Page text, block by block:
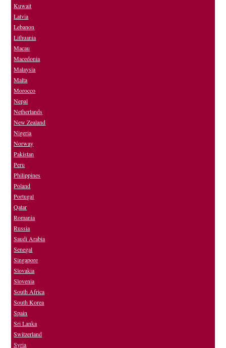
Kuwait
Latvia
Lebanon
Lithuania
Macau
Macedonia
Malaysia
Malta
Morocco
Nepal
Netherlands
New Zealand
Nigeria
Norway
Pakistan
Peru
Philippines
Poland
Portugal
Qatar
Romania
Russia
Saudi Arabia
Senegal
Singapore
Slovakia
Slovenia
South Africa
South Korea
Spain
Sri Lanka
Switzerland
Syria